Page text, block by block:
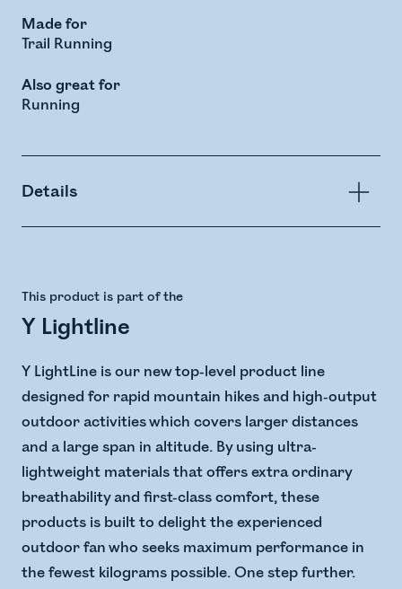
Made for
Trail Running
Also great for
Running
Details
This product is part of the
Y Lightline
Y LightLine is our new top-level product line
designed for rapid mountain hikes and high-output
outdoor activities which covers larger distances
and a large span in altitude. ​ By using ultra-
lightweight materials that offers extra ordinary
breathability and first-class comfort, these
products is built to delight the experienced
outdoor fan who seeks maximum performance in
the fewest kilograms possible. One step further.